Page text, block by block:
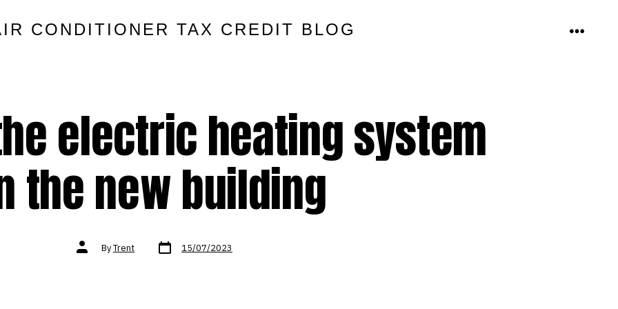
CONDITIONER TAX CREDIT BLOG MENU
electric heating system
the new building
Post
authorByTrent Post
date 15/07/2023